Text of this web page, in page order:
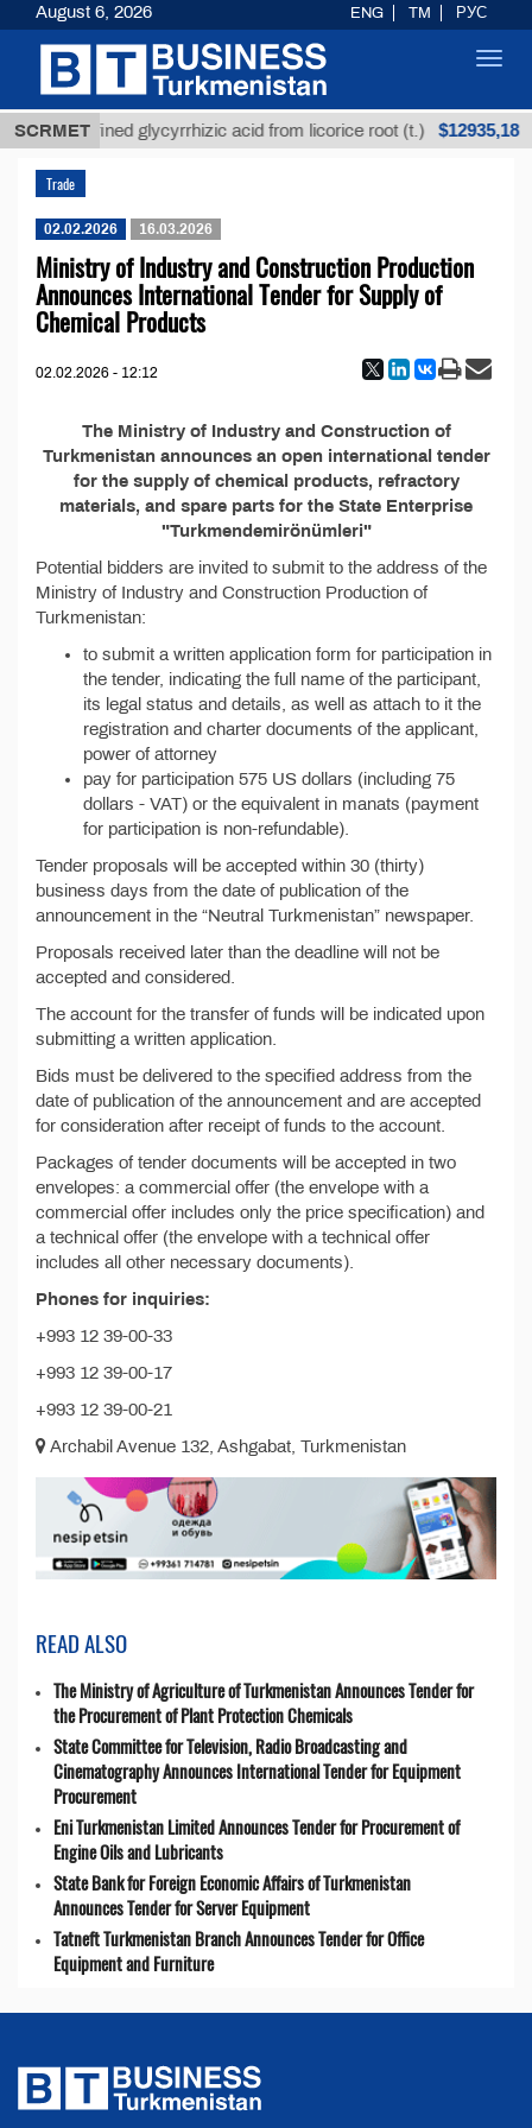
SCRMET
Unrefined glycyrrhizic acid from licorice root (t.) $12935,18
Trade
02.02.2026 16.03.2026
Ministry of Industry and Construction Production
Announces International Tender for Supply of
Chemical Products
02.02.2026 - 12:12
The Ministry of Industry and Construction of
Turkmenistan announces an open international tender
for the supply of chemical products, refractory
materials, and spare parts for the State Enterprise
"Turkmendemirönümleri"
Potential bidders are invited to submit to the address of the
Ministry of Industry and Construction Production of
Turkmenistan:
to submit a written application form for participation in
the tender, indicating the full name of the participant,
its legal status and details, as well as attach to it the
registration and charter documents of the applicant,
power of attorney
pay for participation 575 US dollars (including 75
dollars - VAT) or the equivalent in manats (payment
for participation is non-refundable).
Tender proposals will be accepted within 30 (thirty)
business days from the date of publication of the
announcement in the “Neutral Turkmenistan” newspaper.
Proposals received later than the deadline will not be
accepted and considered.
The account for the transfer of funds will be indicated upon
submitting a written application.
Bids must be delivered to the specified address from the
date of publication of the announcement and are accepted
for consideration after receipt of funds to the account.
Packages of tender documents will be accepted in two
envelopes: a commercial offer (the envelope with a
commercial offer includes only the price specification) and
a technical offer (the envelope with a technical offer
includes all other necessary documents).
Phones for inquiries:
+993 12 39-00-33
+993 12 39-00-17
+993 12 39-00-21
Archabil Avenue 132, Ashgabat, Turkmenistan
READ ALSO
The Ministry of Agriculture of Turkmenistan Announces Tender for
the Procurement of Plant Protection Chemicals
State Committee for Television, Radio Broadcasting and
Cinematography Announces International Tender for Equipment
Procurement
Eni Turkmenistan Limited Announces Tender for Procurement of
Engine Oils and Lubricants
State Bank for Foreign Economic Affairs of Turkmenistan
Announces Tender for Server Equipment
Tatneft Turkmenistan Branch Announces Tender for Office
Equipment and Furniture
August 6, 2026 ENG TM РУС